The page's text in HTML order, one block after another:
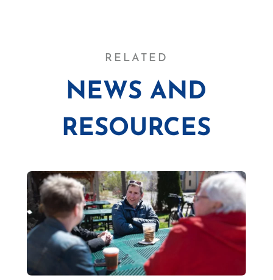
RELATED
NEWS AND
RESOURCES